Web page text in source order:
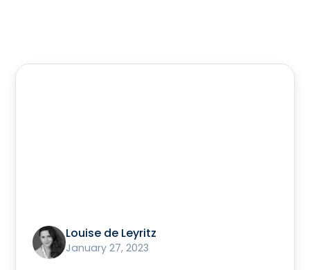
Louise de Leyritz
January 27, 2023